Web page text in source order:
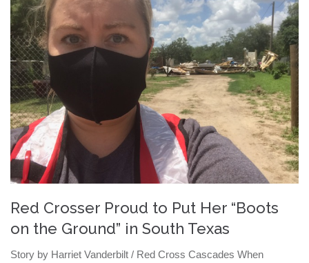
Red Crosser Proud to Put Her “Boots
on the Ground” in South Texas
Story by Harriet Vanderbilt / Red Cross Cascades When